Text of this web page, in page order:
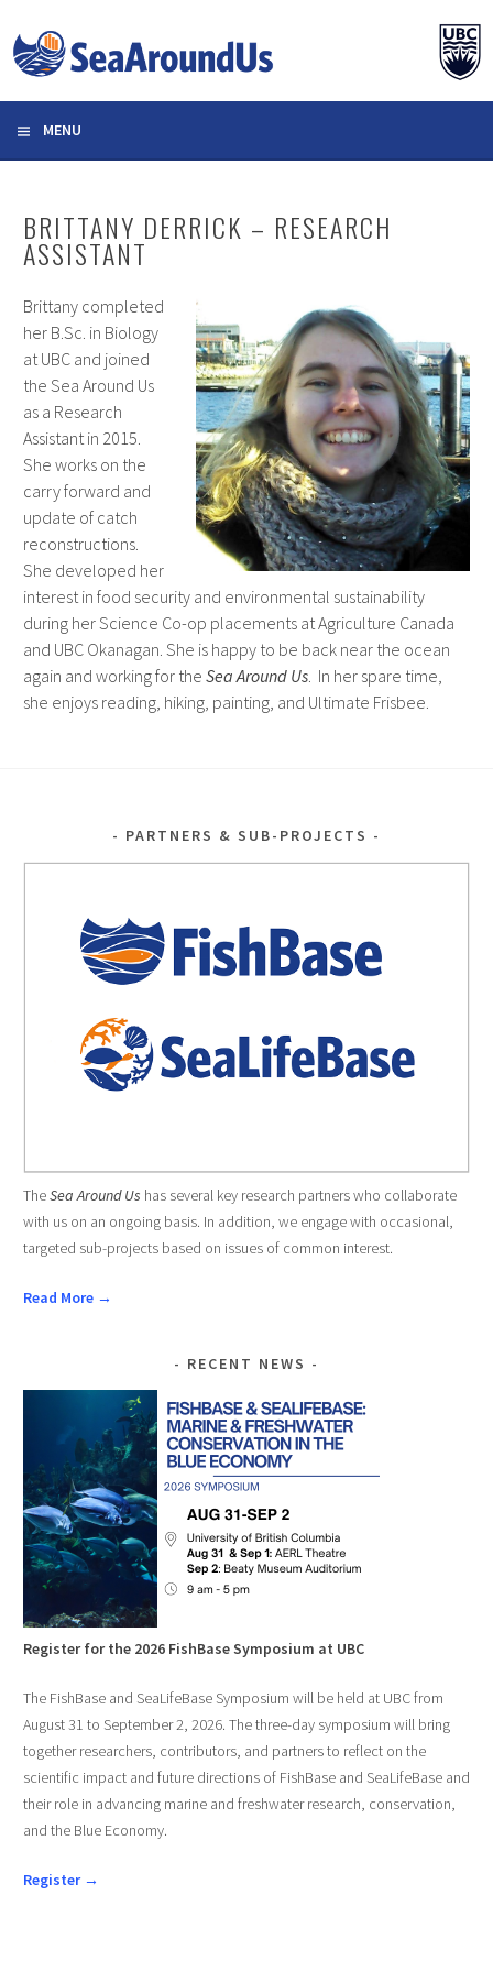
to
content
MENU
BRITTANY DERRICK – RESEARCH
ASSISTANT
Brittany completed
her B.Sc. in Biology
at UBC and joined
the Sea Around Us
as a Research
Assistant in 2015.
She works on the
carry forward and
update of catch
reconstructions.
She developed her
interest in food security and environmental sustainability
during her Science Co-op placements at Agriculture Canada
and UBC Okanagan. She is happy to be back near the ocean
again and working for the Sea Around Us. In her spare time,
she enjoys reading, hiking, painting, and Ultimate Frisbee.
PARTNERS & SUB-PROJECTS
TheSea Around Us has several key research partners who collaborate
with us on an ongoing basis. In addition, we engage with occasional,
targeted sub-projects based on issues of common interest.
Read More →
RECENT NEWS
Register for the 2026 FishBase Symposium at UBC
The FishBase and SeaLifeBase Symposium will be held at UBC from
August 31 to September 2, 2026. The three-day symposium will bring
together researchers, contributors, and partners to reflect on the
scientific impact and future directions of FishBase and SeaLifeBase and
their role in advancing marine and freshwater research, conservation,
and the Blue Economy.
Register →